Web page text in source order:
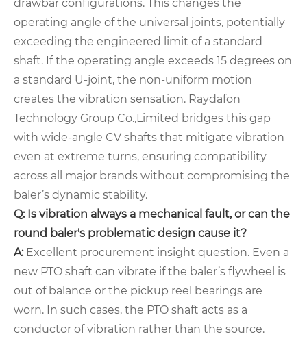
drawbar configurations. This changes the
operating angle of the universal joints, potentially
exceeding the engineered limit of a standard
shaft. If the operating angle exceeds 15 degrees on
a standard U-joint, the non-uniform motion
creates the vibration sensation. Raydafon
Technology Group Co.,Limited bridges this gap
with wide-angle CV shafts that mitigate vibration
even at extreme turns, ensuring compatibility
across all major brands without compromising the
baler’s dynamic stability.
Q: Is vibration always a mechanical fault, or can the
round baler's problematic design cause it?
A:Excellent procurement insight question. Even a
new PTO shaft can vibrate if the baler’s flywheel is
out of balance or the pickup reel bearings are
worn. In such cases, the PTO shaft acts as a
conductor of vibration rather than the source.